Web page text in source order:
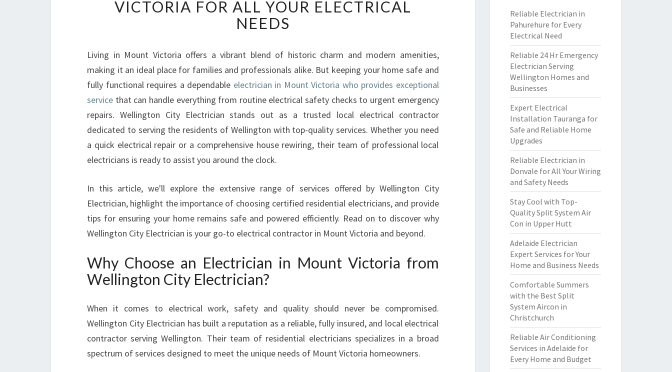
L
I
A
L
E
L
E
C
T
R
C
A
N
I
N
U
N
C
T
O
VICTORIA FOR ALL YOUR ELECTRICAL
NEEDS
Living in Mount Victoria offers a vibrant blend of historic charm and modern amenities,
making it an ideal place for families and professionals alike. But keeping your home safe and
fully functional requires a dependable electrician in Mount Victoria who provides exceptional
service that can handle everything from routine electrical safety checks to urgent emergency
repairs. Wellington City Electrician stands out as a trusted local electrical contractor
dedicated to serving the residents of Wellington with top-quality services. Whether you need
a quick electrical repair or a comprehensive house rewiring, their team of professional local
electricians is ready to assist you around the clock.
In this article, we'll explore the extensive range of services offered by Wellington City
Electrician, highlight the importance of choosing certified residential electricians, and provide
tips for ensuring your home remains safe and powered efficiently. Read on to discover why
Wellington City Electrician is your go-to electrical contractor in Mount Victoria and beyond.
Why Choose an Electrician in Mount Victoria from
Wellington City Electrician?
When it comes to electrical work, safety and quality should never be compromised.
Wellington City Electrician has built a reputation as a reliable, fully insured, and local electrical
contractor serving Wellington. Their team of residential electricians specializes in a broad
spectrum of services designed to meet the unique needs of Mount Victoria homeowners.
Reliable Electrician in
Pahurehure for Every
Electrical Need
Reliable 24 Hr Emergency
Electrician Serving
Wellington Homes and
Businesses
Expert Electrical
Installation Tauranga for
Safe and Reliable Home
Upgrades
Reliable Electrician in
Donvale for All Your Wiring
and Safety Needs
Stay Cool with Top-
Quality Split System Air
Con in Upper Hutt
Adelaide Electrician
Expert Services for Your
Home and Business Needs
Comfortable Summers
with the Best Split
System Aircon in
Christchurch
Reliable Air Conditioning
Services in Adelaide for
Every Home and Budget